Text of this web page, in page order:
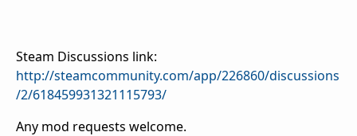
Steam Discussions link:
http://steamcommunity.com/app/226860/discussions
/2/618459931321115793/
Any mod requests welcome.